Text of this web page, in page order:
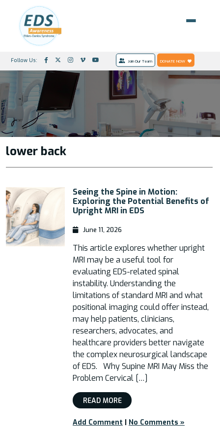
Follow Us: Join Our Team DONATE NOW
lower back
Seeing the Spine in Motion:
Exploring the Potential Benefits of
Upright MRI in EDS
June 11, 2026
This article explores whether upright
MRI may be a useful tool for
evaluating EDS-related spinal
instability. Understanding the
limitations of standard MRI and what
positional imaging could offer instead,
may help patients, clinicians,
researchers, advocates, and
healthcare providers better navigate
the complex neurosurgical landscape
of EDS. Why Supine MRI May Miss the
Problem Cervical […]
READ MORE
Add Comment | No Comments »